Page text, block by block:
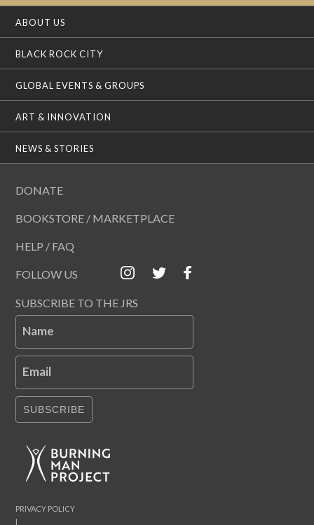
ABOUT US
BLACK ROCK CITY
GLOBAL EVENTS & GROUPS
ART & INNOVATION
NEWS & STORIES
DONATE
BOOKSTORE / MARKETPLACE
HELP / FAQ
FOLLOW US
SUBSCRIBE TO THE JRS
Name
Email
SUBSCRIBE
|
PRIVACY POLICY